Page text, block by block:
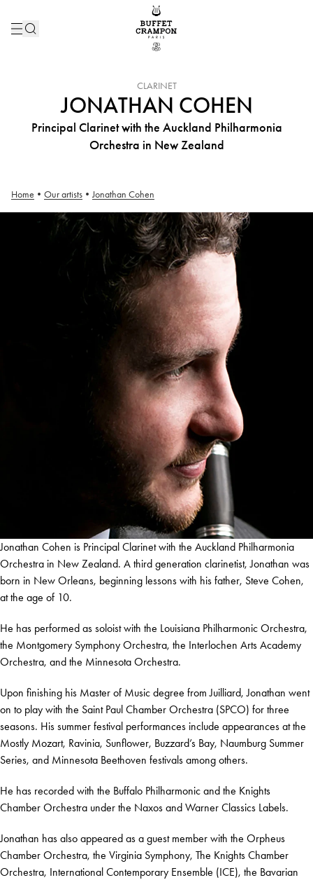
INSTRUMENT :
CLARINET
JONATHAN COHEN
Principal Clarinet with the Auckland Philharmonia
Orchestra in New Zealand
Home • Our artists • Jonathan Cohen
Jonathan Cohen
Jonathan Cohen is Principal Clarinet with the Auckland Philharmonia
Orchestra in New Zealand. A third generation clarinetist, Jonathan was
born in New Orleans, beginning lessons with his father, Steve Cohen,
at the age of 10.
He has performed as soloist with the Louisiana Philharmonic Orchestra,
the Montgomery Symphony Orchestra, the Interlochen Arts Academy
Orchestra, and the Minnesota Orchestra.
Upon finishing his Master of Music degree from Juilliard, Jonathan went
on to play with the Saint Paul Chamber Orchestra (SPCO) for three
seasons. His summer festival performances include appearances at the
Mostly Mozart, Ravinia, Sunflower, Buzzard’s Bay, Naumburg Summer
Series, and Minnesota Beethoven festivals among others.
He has recorded with the Buffalo Philharmonic and the Knights
Chamber Orchestra under the Naxos and Warner Classics Labels.
Jonathan has also appeared as a guest member with the Orpheus
Chamber Orchestra, the Virginia Symphony, The Knights Chamber
Orchestra, International Contemporary Ensemble (ICE), the Bavarian